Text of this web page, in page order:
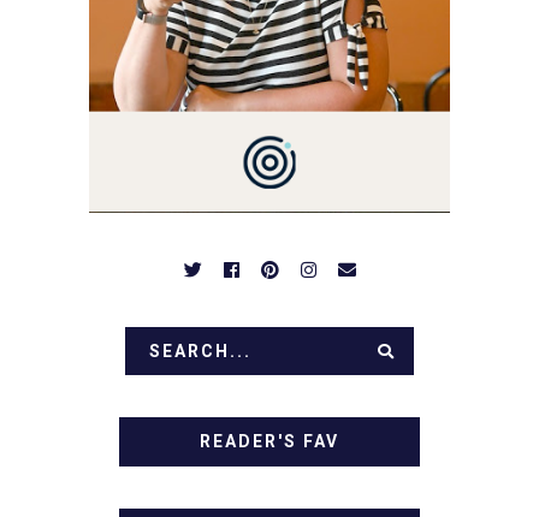
NOTHING COMPLICATED.
BE PREPARED TO DROOL
OVER FAMILY DINNERS,
BREAKFASTS, SINFUL
DESSERTS AND TASTY
APPETIZERS. LET'S DIG
READER'S FAV